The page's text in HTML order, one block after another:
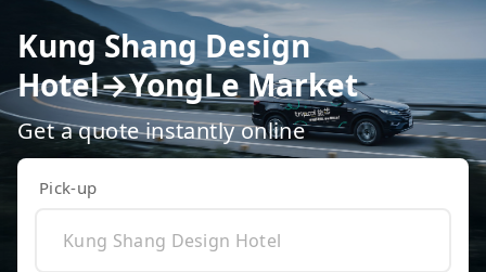
Kung Shang Design
Hotel→YongLe Market
Get a quote instantly online
Pick-up